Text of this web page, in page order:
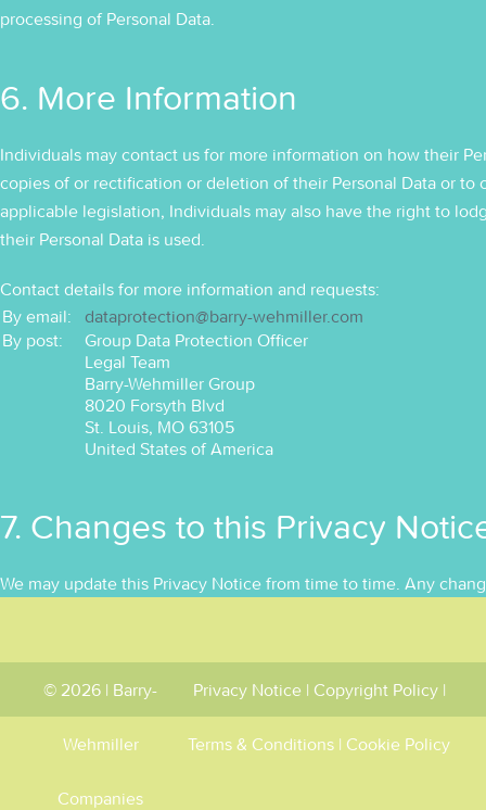
processing of Personal Data.
6. More Information
Individuals may contact us for more information on how their
copies of or rectification or deletion of their Personal Data or
applicable legislation, Individuals may also have the right to
their Personal Data is used.
Contact details for more information and requests:
By email:
dataprotection@barry-wehmiller.com
By post:
Group Data Protection Officer
Legal Team
Barry-Wehmiller Group
8020 Forsyth Blvd
St. Louis, MO 63105
United States of America
7. Changes to this Privacy
We may update this Privacy Notice from time to time. Any
© 2026 | Barry-
Wehmiller
Companies
Privacy Notice| Copyright Policy|
Terms & Conditions | Cookie Policy